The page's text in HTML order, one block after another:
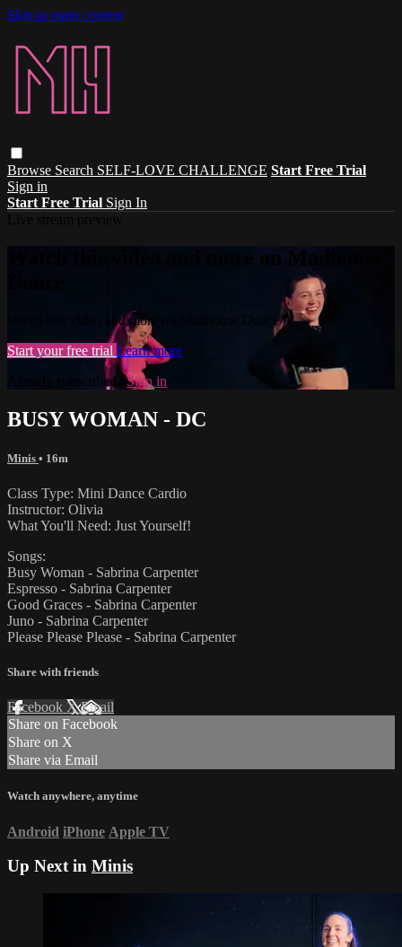
Skip to main content
Browse Search SELF-LOVE CHALLENGE Start Free Trial
Sign in
Start Free Trial Sign In
Watch this video and more on Madhouse
Watch this video and more on Madhouse Dance
Start your free trial Learn more
Already subscribed?Sign in
BUSY WOMAN - DC
Minis • 16m
Class Type: Mini Dance Cardio
Instructor: Olivia
What You'll Need: Just Yourself!
Songs:
Busy Woman - Sabrina Carpenter
Espresso - Sabrina Carpenter
Good Graces - Sabrina Carpenter
Juno - Sabrina Carpenter
Please Please Please - Sabrina Carpenter
Share with friends
Facebook XEmail
Share on Facebook
Share on X
Share via Email
Watch anywhere, anytime
Android iPhone Apple TV
Up Next in Minis